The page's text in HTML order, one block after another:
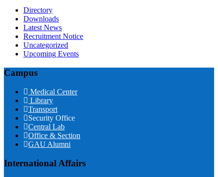
Directory
Downloads
Latest News
Recruitment Notice
Uncategorized
Upcoming Events
Campus
Medical Center
Library
Transport
Security Office
Central Lab
Office & Section
GAU Alumni
International Affairs